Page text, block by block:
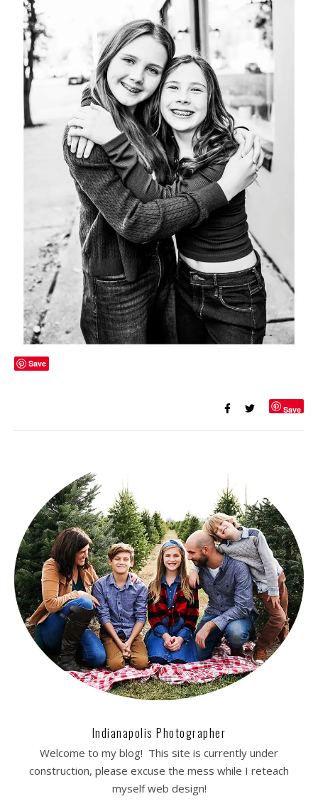
Save
Save
Indianapolis Photographer
Welcome to my blog! This site is currently under
construction, please excuse the mess while I reteach
myself web design!